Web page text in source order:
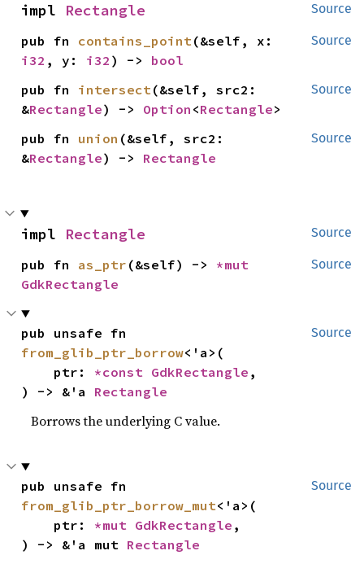
Source
impl Rectangle
Source
pub fn contains_point
i32 , y: i32 ) -> bool
Source
pub fn intersect(&self, src2:
&Rectangle) -> Option <Rectangle>
Source
pub fn union (&self, src2:
&Rectangle) -> Rectangle
Source
impl Rectangle
Source
pub fn as_ptr (&self) ->
GdkRectangle
Source
from_glib_ptr_borrow<'a>(
    ptr:
*const GdkRectangle ,
) -> &'a Rectangle
Borrows the underlying C value.
Source
from_glib_ptr_borrow_mut<'a>(
    ptr:
*mut GdkRectangle ,
) -> &'a mut Rectangle